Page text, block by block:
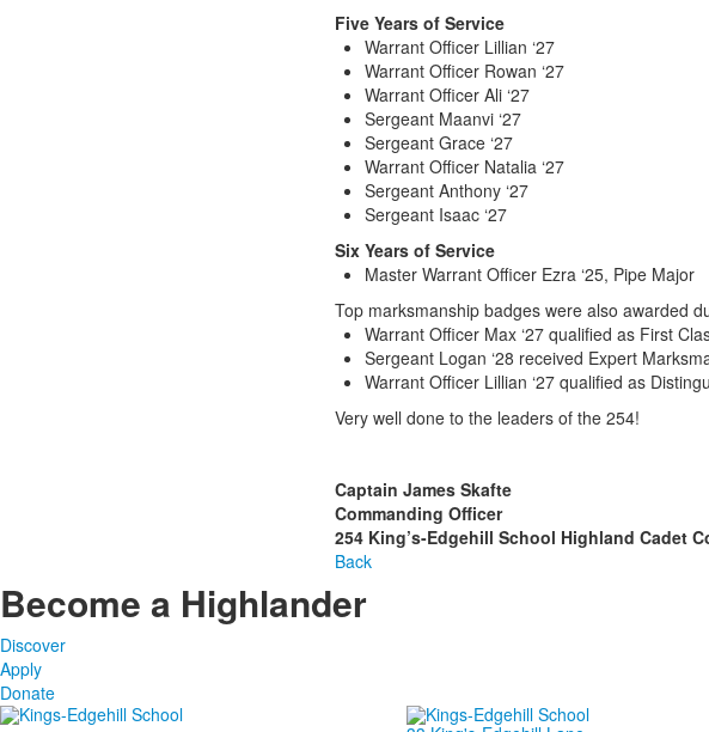
Five Years of Service
Warrant Officer Lillian ‘27
Warrant Officer Rowan ‘27
Warrant Officer Ali ‘27
Sergeant Maanvi ‘27
Sergeant Grace ‘27
Warrant Officer Natalia ‘27
Sergeant Anthony ‘27
Sergeant Isaac ‘27
Six Years of Service
Master Warrant Officer Ezra ‘25, Pipe Major
Top marksmanship badges were also awarded
Warrant Officer Max ‘27 qualified as First
Sergeant Logan ‘28 received Expert
Warrant Officer Lillian ‘27 qualified as
Very well done to the leaders of the 254!
Captain James Skafte
Commanding Officer
254 King’s-Edgehill School Highland Cadet
Back
Become a Highlander
Discover
Apply
Donate